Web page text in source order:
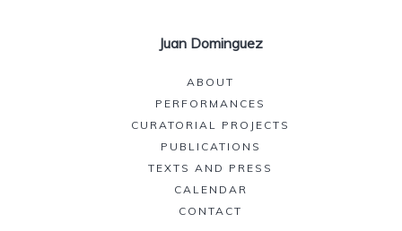
Juan Dominguez
ABOUT
PERFORMANCES
CURATORIAL PROJECTS
PUBLICATIONS
TEXTS AND PRESS
CALENDAR
CONTACT